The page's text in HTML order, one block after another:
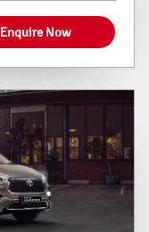
Enquire Now